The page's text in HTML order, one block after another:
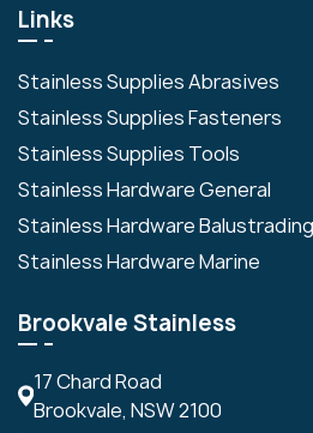
Links
Stainless Supplies Abrasives
Stainless Supplies Fasteners
Stainless Supplies Tools
Stainless Hardware General
Stainless Hardware Balustrading
Stainless Hardware Marine
Brookvale Stainless
17 Chard Road
Brookvale, NSW 2100